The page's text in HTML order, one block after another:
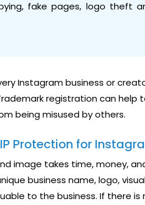
fake pages, logo theft
Instagram business or
registration can help
being misused by others.
Protection for
image takes time, money,
business name, logo,
to the business. If there